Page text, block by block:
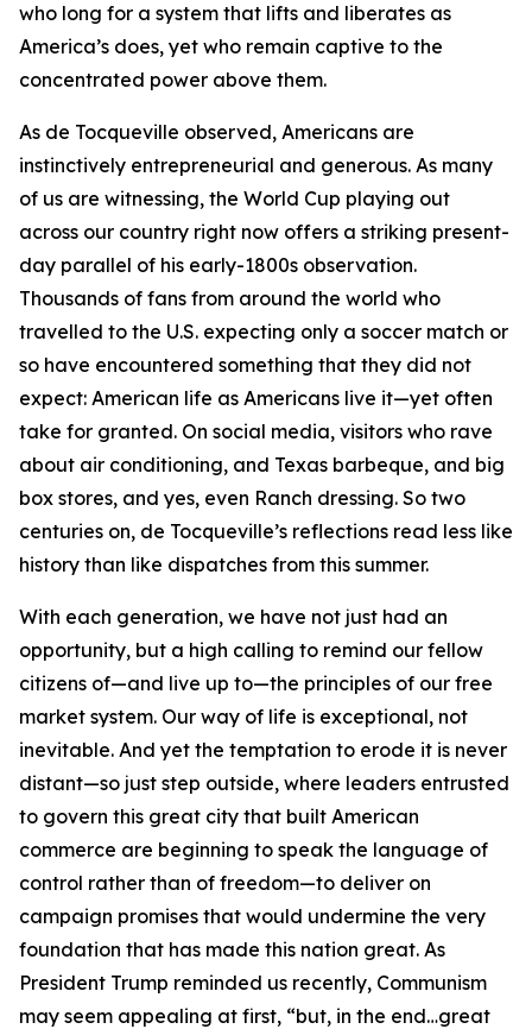
who long for a system that lifts and liberates as
America’s does, yet who remain captive to the
concentrated power above them.
As de Tocqueville observed, Americans are
instinctively entrepreneurial and generous. As many
of us are witnessing, the World Cup playing out
across our country right now offers a striking present-
day parallel of his early-1800s observation.
Thousands of fans from around the world who
travelled to the U.S. expecting only a soccer match or
so have encountered something that they did not
expect: American life as Americans live it—yet often
take for granted. On social media, visitors who rave
about air conditioning, and Texas barbeque, and big
box stores, and yes, even Ranch dressing. So two
centuries on, de Tocqueville’s reflections read less like
history than like dispatches from this summer.
With each generation, we have not just had an
opportunity, but a high calling to remind our fellow
citizens of—and live up to—the principles of our free
market system. Our way of life is exceptional, not
inevitable. And yet the temptation to erode it is never
distant—so just step outside, where leaders entrusted
to govern this great city that built American
commerce are beginning to speak the language of
control rather than of freedom—to deliver on
campaign promises that would undermine the very
foundation that has made this nation great. As
President Trump reminded us recently, Communism
may seem appealing at first, “but, in the end…great